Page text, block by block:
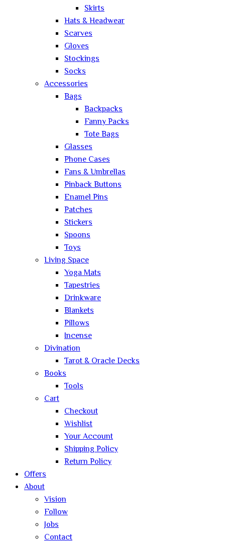
Skirts
Hats & Headwear
Scarves
Gloves
Stockings
Socks
Accessories
Bags
Backpacks
Fanny Packs
Tote Bags
Glasses
Phone Cases
Fans & Umbrellas
Pinback Buttons
Enamel Pins
Patches
Stickers
Spoons
Toys
Living Space
Yoga Mats
Tapestries
Drinkware
Blankets
Pillows
Incense
Divination
Tarot & Oracle Decks
Books
Tools
Cart
Checkout
Wishlist
Your Account
Shipping Policy
Return Policy
Offers
About
Vision
Follow
Jobs
Contact